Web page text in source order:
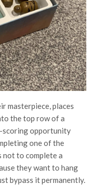
masterpiece, places
the top row of a
scoring opportunity
one of the
not to complete a
they want to hang
bypass it permanently.